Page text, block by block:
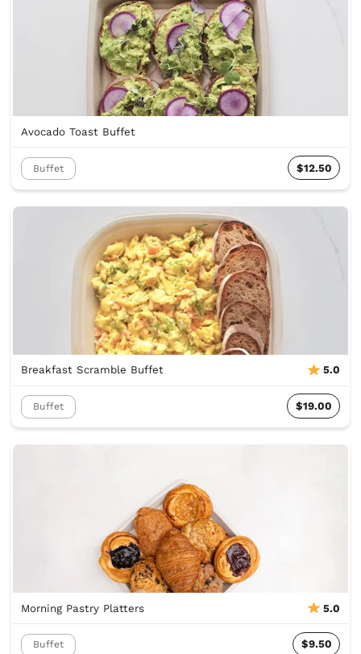
Avocado Toast Buffet
Buffet $12.50
Breakfast Scramble Buffet 5.0
Buffet $19.00
Morning Pastry Platters 5.0
Buffet $9.50